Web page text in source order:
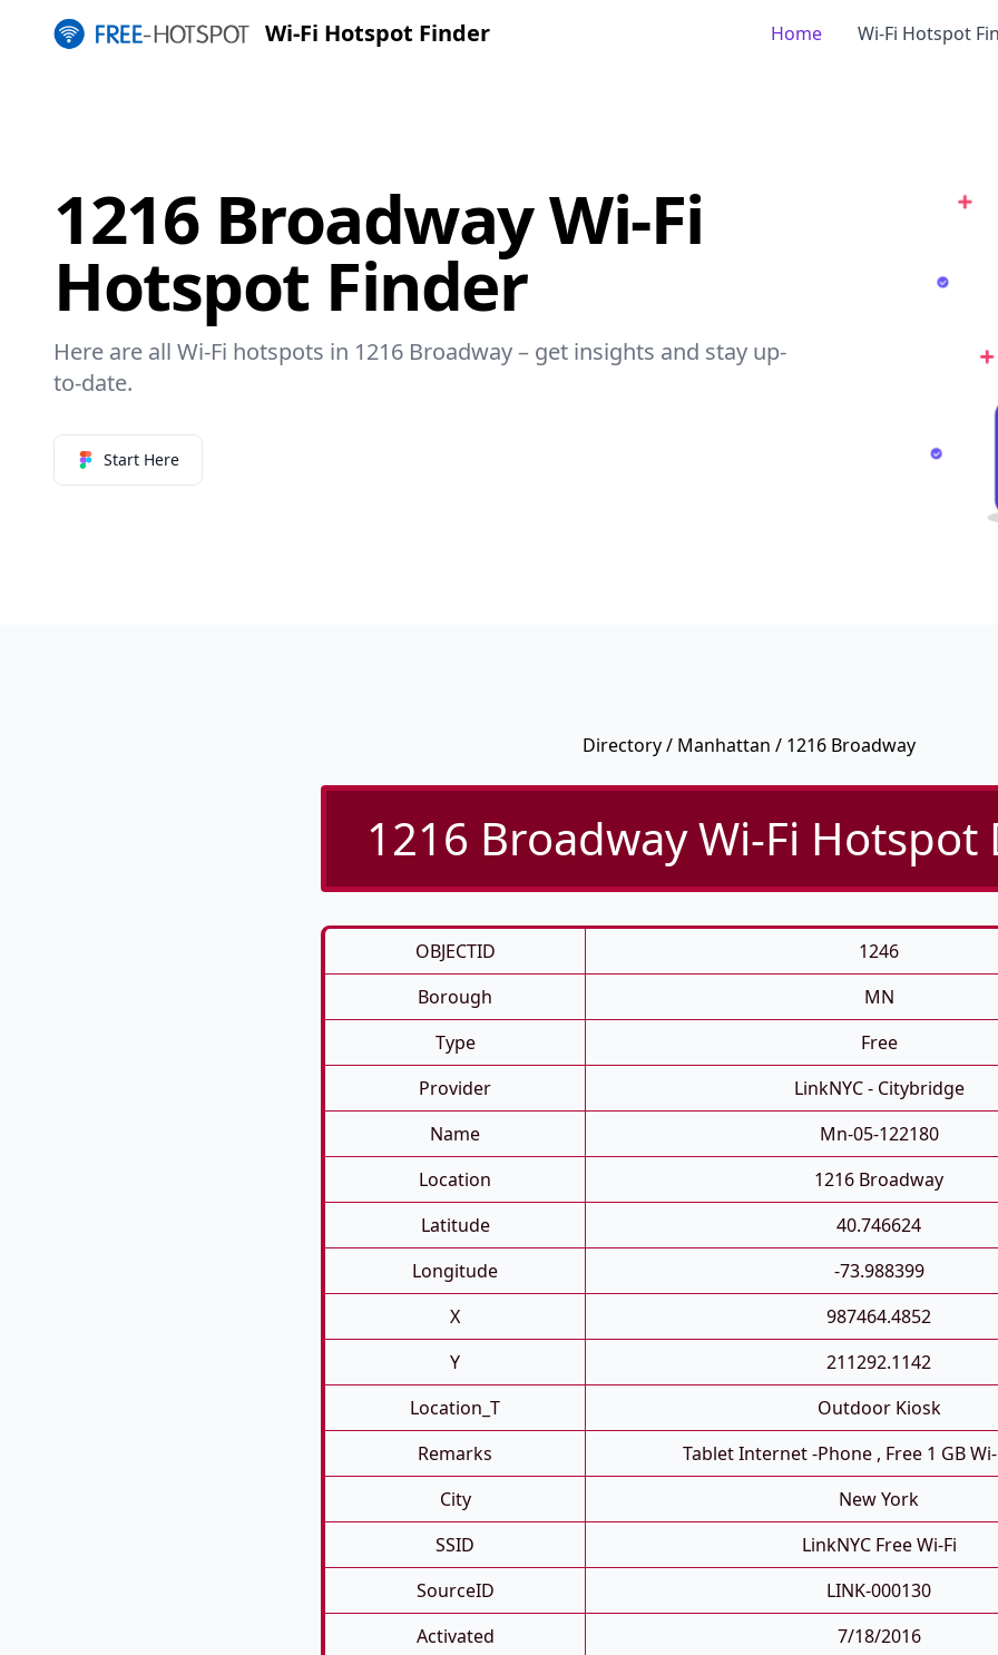
Wi-Fi Hotspot Finder Home Wi-Fi Hotspot
1216 Broadway Wi-Fi
Hotspot Finder
Here are all Wi-Fi hotspots in 1216 Broadway – get insights and stay up-
to-date.
Start Here
Directory/ Manhattan / 1216 Broadway
1216 Broadway Wi-Fi Hotspot
OBJECTID
1246
Borough
MN
Type
Free
Provider
LinkNYC - Citybridge
Name
Mn-05-122180
Location
1216 Broadway
Latitude
40.746624
Longitude
-73.988399
X
987464.4852
Y
211292.1142
Location_T
Outdoor Kiosk
Remarks
Tablet Internet -phone , Free 1 GB
City
New York
SSID
LinkNYC Free Wi-Fi
SourceID
LINK-000130
Activated
7/18/2016